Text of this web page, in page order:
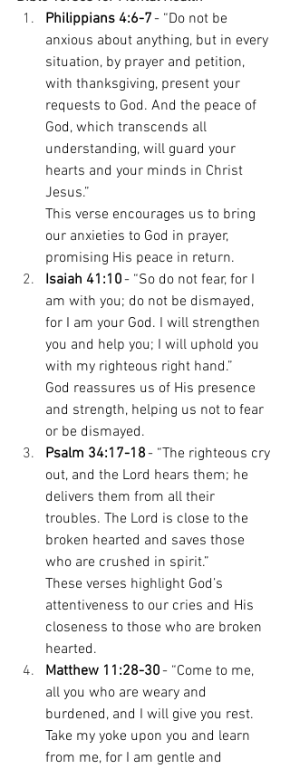
Philippians 4:6-7 - “Do not be
anxious about anything, but in every
situation, by prayer and petition,
with thanksgiving, present your
requests to God. And the peace of
God, which transcends all
understanding, will guard your
hearts and your minds in Christ
Jesus.”
This verse encourages us to bring
our anxieties to God in prayer,
promising His peace in return.
Isaiah 41:10 - “So do not fear, for I
am with you; do not be dismayed,
for I am your God. I will strengthen
you and help you; I will uphold you
with my righteous right hand.”
God reassures us of His presence
and strength, helping us not to fear
or be dismayed.
Psalm 34:17-18 - “The righteous cry
out, and the Lord hears them; he
delivers them from all their
troubles. The Lord is close to the
broken hearted and saves those
who are crushed in spirit.”
These verses highlight God’s
attentiveness to our cries and His
closeness to those who are broken
hearted.
Matthew 11:28-30 - “Come to me,
all you who are weary and
burdened, and I will give you rest.
Take my yoke upon you and learn
from me, for I am gentle and